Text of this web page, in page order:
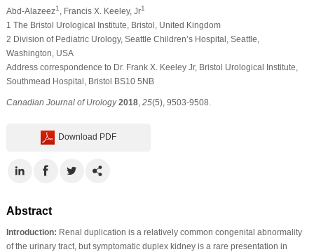
Abd-Alazeez1 , Francis X. Keeley, Jr1
1 The Bristol Urological Institute, Bristol, United Kingdom
2 Division of Pediatric Urology, Seattle Children’s Hospital, Seattle,
Washington, USA
Address correspondence to Dr. Frank X. Keeley Jr, Bristol Urological Institute,
Southmead Hospital, Bristol BS10 5NB
Canadian Journal of Urology 2018, 25(5), 9503-9508.
Download PDF
Abstract
Introduction: Renal duplication is a relatively common congenital abnormality
of the urinary tract, but symptomatic duplex kidney is a rare presentation in